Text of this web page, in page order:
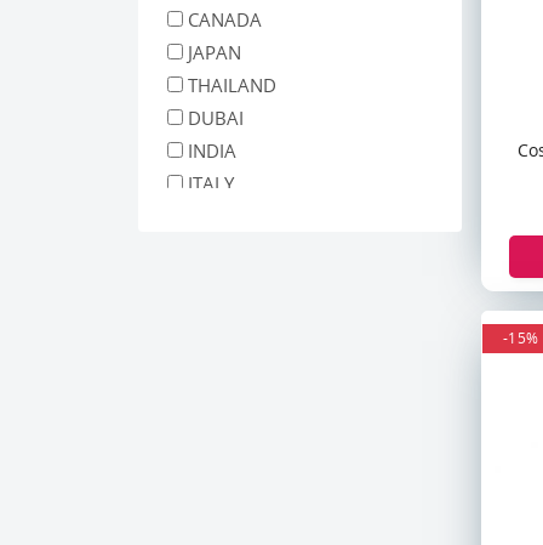
-15%
Simple
Garnier
Nivea
Matrix
Differin
CANADA
JAPAN
THAILAND
DUBAI
INDIA
ITALY